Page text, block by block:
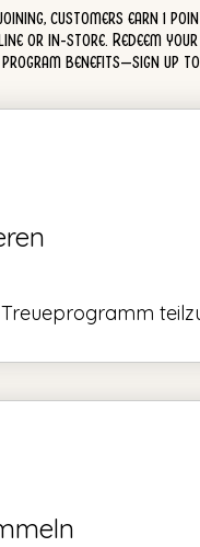
customers earn 1
or in-store. Redeem
benefits—sign up